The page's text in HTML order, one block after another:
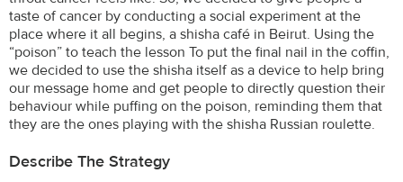
taste of cancer by conducting a social experiment at the
place where it all begins, a shisha café in Beirut. Using the
“poison” to teach the lesson To put the final nail in the coffin,
we decided to use the shisha itself as a device to help bring
our message home and get people to directly question their
behaviour while puffing on the poison, reminding them that
they are the ones playing with the shisha Russian roulette.
Describe The Strategy